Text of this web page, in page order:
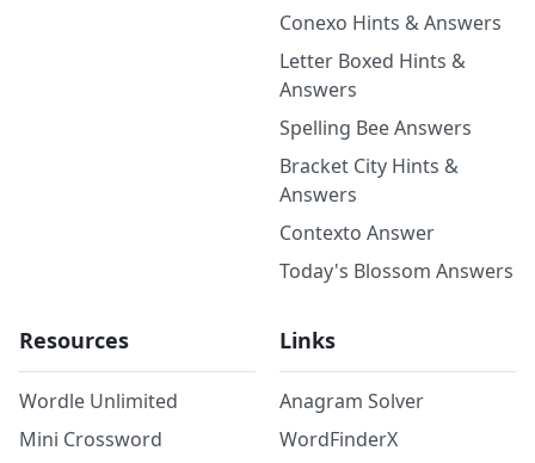
Conexo Hints & Answers
Letter Boxed Hints &
Answers
Spelling Bee Answers
Bracket City Hints &
Answers
Contexto Answer
Today's Blossom Answers
Resources
Wordle Unlimited
Mini Crossword
Links
Anagram Solver
WordFinderX